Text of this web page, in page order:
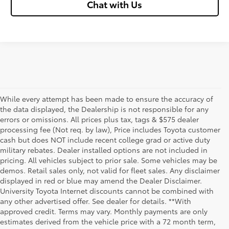
Chat with Us
While every attempt has been made to ensure the accuracy of
the data displayed, the Dealership is not responsible for any
errors or omissions. All prices plus tax, tags & $575 dealer
processing fee (Not req. by law), Price includes Toyota customer
cash but does NOT include recent college grad or active duty
military rebates. Dealer installed options are not included in
pricing. All vehicles subject to prior sale. Some vehicles may be
demos. Retail sales only, not valid for fleet sales. Any disclaimer
displayed in red or blue may amend the Dealer Disclaimer.
University Toyota Internet discounts cannot be combined with
any other advertised offer. See dealer for details. **With
approved credit. Terms may vary. Monthly payments are only
estimates derived from the vehicle price with a 72 month term,
Although every reasonable effort has been made to ensure that all the
information contained on this website is correct, 100% accuracy cannot be